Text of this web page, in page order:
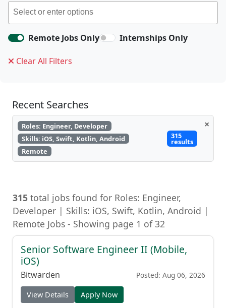
Remote Jobs Only Internships Only
Clear All Filters
Recent Searches
Roles: Engineer, Developer
Skills: iOS, Swift, Kotlin, Android
Remote
315
results
×
315 total jobs found for Roles: Engineer,
Developer | Skills: iOS, Swift, Kotlin, Android |
Remote Jobs - Showing page 1 of 32
Senior Software Engineer II (Mobile,
iOS)
Bitwarden Posted: Aug 06, 2026
View Details Apply Now